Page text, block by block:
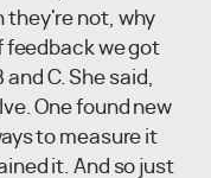
they're not, why
feedback we got
C. She said,
One found new
to measure it
it. And so just